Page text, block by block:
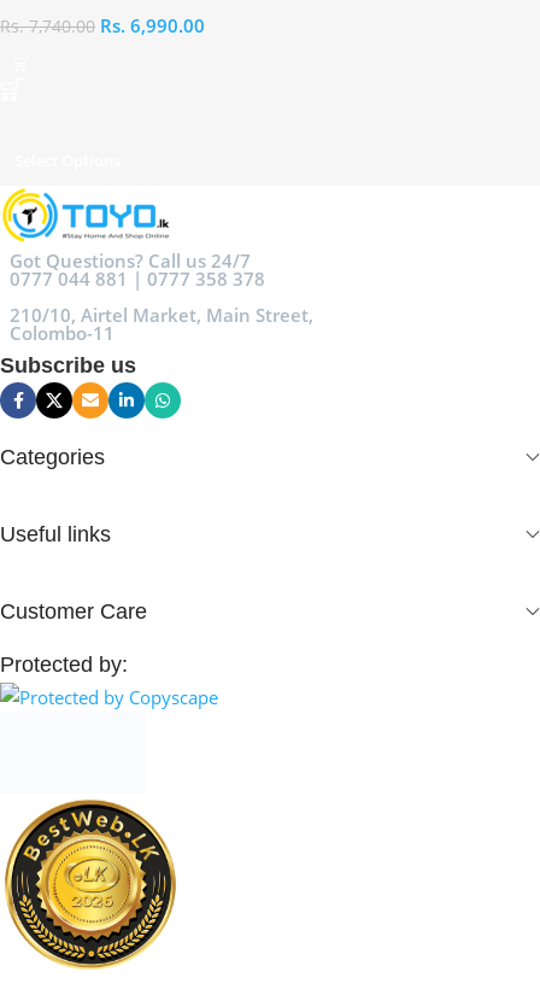
Rs.7,740.00 Rs. 6,990.00
Got Questions? Call us 24/7
0777 044 881 | 0777 358 378
210/10, Airtel Market, Main Street,
Colombo-11
Subscribe us
Categories
Useful links
Customer Care
Protected by: